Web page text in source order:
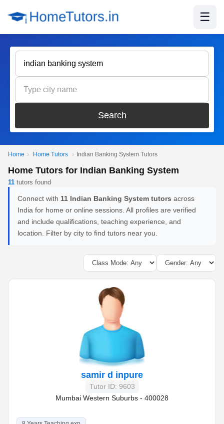
☰
Search
Home › Home Tutors › Indian Banking System Tutors
Home Tutors for Indian Banking System
11 tutors found
Connect with 11 Indian Banking System tutors across
India for home or online sessions. All profiles are verified
and include qualifications, teaching experience, and
location. Filter by city to find tutors near you.
samir d inpure
Tutor ID: 9603
Mumbai Western Suburbs - 400028